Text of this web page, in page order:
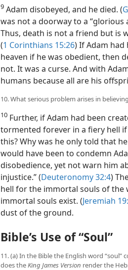
9 Adam disobeyed, and he died. (
was not a doorway to a
Thus, death is not a friend but is
(1 Corinthians 15:26) If Adam
heaven if he was obedient, then
not. It was a curse. And with
humans because all are his
10. What serious problem arises in
10 Further, if Adam had been
tormented forever in a fiery hell
this? Why was he only told that
would have been to condemn
disobedience, yet not warn him
injustice.” (Deuteronomy 32:4)
hell for the immortal souls of the
immortal souls exist. (Jeremiah
dust of the ground.
Bible’s Use of “Soul”
11. (a) In the Bible the English word
does the King James Version render the